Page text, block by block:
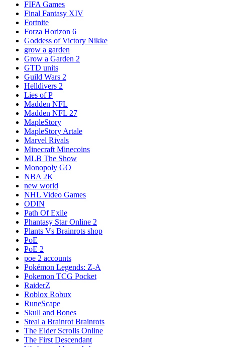
FIFA Games
Final Fantasy XIV
Fortnite
Forza Horizon 6
Goddess of Victory Nikke
grow a garden
Grow a Garden 2
GTD units
Guild Wars 2
Helldivers 2
Lies of P
Madden NFL
Madden NFL 27
MapleStory
MapleStory Artale
Marvel Rivals
Minecraft Minecoins
MLB The Show
Monopoly GO
NBA 2K
new world
NHL Video Games
ODIN
Path Of Exile
Phantasy Star Online 2
Plants Vs Brainrots shop
PoE
PoE 2
poe 2 accounts
Pokémon Legends: Z-A
Pokemon TCG Pocket
RaiderZ
Roblox Robux
RuneScape
Skull and Bones
Steal a Brainrot Brainrots
The Elder Scrolls Online
The First Descendant